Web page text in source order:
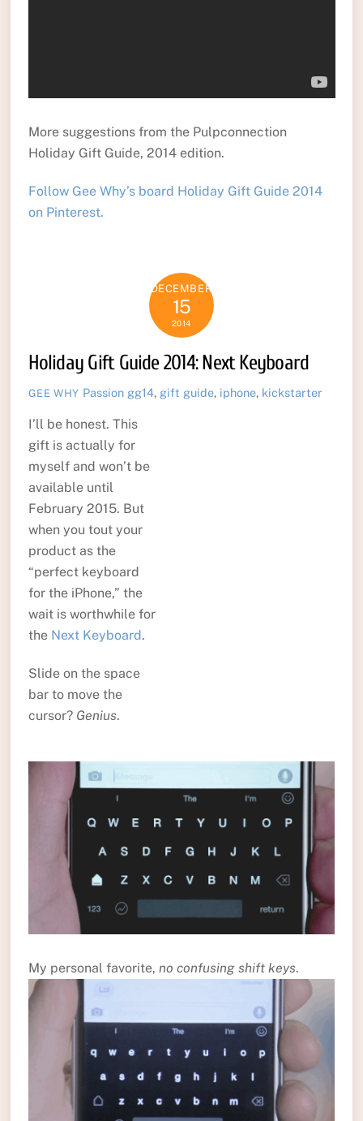
More suggestions from the Pulpconnection
Holiday Gift Guide, 2014 edition.
Follow Gee Why’s board Holiday Gift Guide 2014
on Pinterest.
DECEMBER
15
2014
Holiday Gift Guide 2014: Next Keyboard
GEE WHY Passion gg14, gift guide, iphone, kickstarter
I’ll be honest. This
gift is actually for
myself and won’t be
available until
February 2015. But
when you tout your
product as the
“perfect keyboard
for the iPhone,” the
wait is worthwhile for
the Next Keyboard .
Slide on the space
bar to move the
cursor? Genius.
My personal favorite, no confusing shift keys.